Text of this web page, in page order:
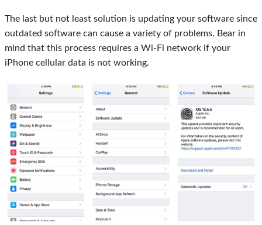
The last but not least solution is updating your software since
outdated software can cause a variety of problems. Bear in
mind that this process requires a Wi-Fi network if your
iPhone cellular data is not working.